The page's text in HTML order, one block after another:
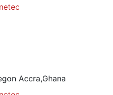
Accra,Ghana